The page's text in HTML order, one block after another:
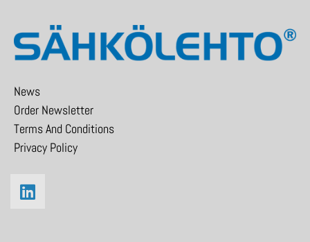
News
Order Newsletter
Terms And Conditions
Privacy Policy